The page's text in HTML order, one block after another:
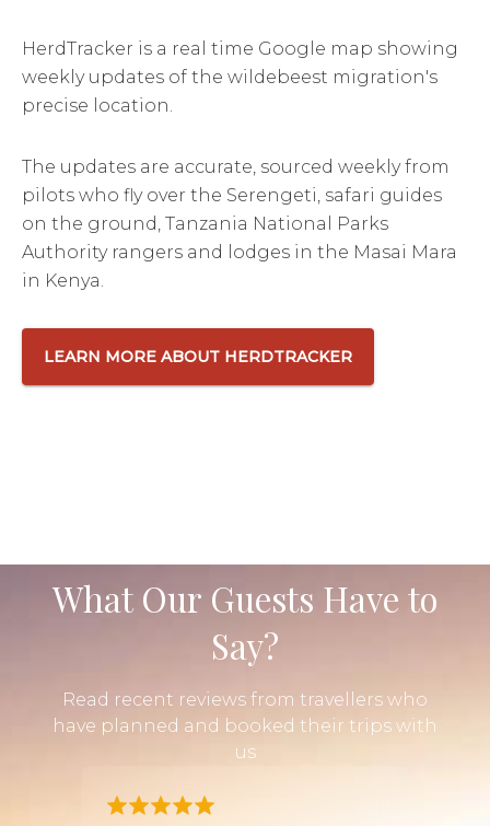
HerdTracker is a real time Google map showing
weekly updates of the wildebeest migration's
precise location.
The updates are accurate, sourced weekly from
pilots who fly over the Serengeti, safari guides
on the ground, Tanzania National Parks
Authority rangers and lodges in the Masai Mara
in Kenya.
LEARN MORE ABOUT HERDTRACKER
What Our Guests Have to
Say?
Read recent reviews from travellers who
have planned and booked their trips with
us